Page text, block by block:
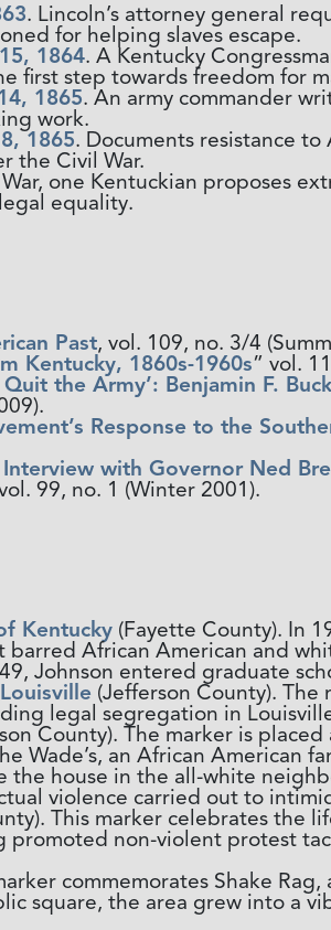
. Lincoln’s attorney general
for helping slaves escape.
1864. A Kentucky
first step towards freedom for
1865. An army commander
work.
1865. Documents resistance
the Civil War.
one Kentuckian proposes
equality.
Past, vol. 109, no. 3/4
Kentucky, 1860s-1960s” vol.
the Army’: Benjamin F.
Response to the
with Governor Ned
99, no. 1 (Winter 2001).
Kentucky(Fayette County). In
African American and
Johnson entered graduate
(Jefferson County).
legal segregation in
County). The marker is
Wade’s, an African American
house in the all-white
violence carried out to
This marker celebrates the
promoted non-violent protest
commemorates Shake
square, the area grew into a